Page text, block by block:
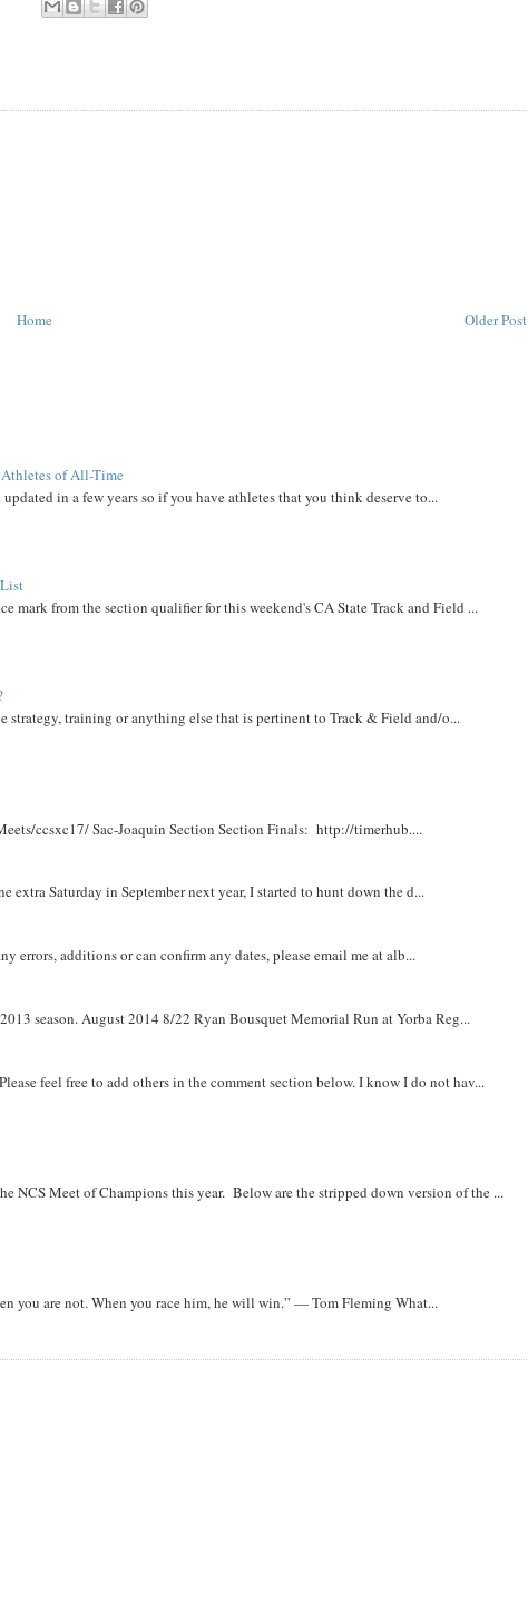
Older Post
Home
of All-Time
in a few years so if you have athletes that you think deserve to...
mark from the section qualifier for this weekend's CA State Track and Field ...
strategy, training or anything else that is pertinent to Track & Field and/o...
ccsxc17/ Sac-Joaquin Section Section Finals: http://timerhub....
Saturday in September next year, I started to hunt down the d...
errors, additions or can confirm any dates, please email me at alb...
season. August 2014 8/22 Ryan Bousquet Memorial Run at Yorba Reg...
feel free to add others in the comment section below. I know I do not hav...
NCS Meet of Champions this year. Below are the stripped down version of the ...
you are not. When you race him, he will win.” — Tom Fleming What...